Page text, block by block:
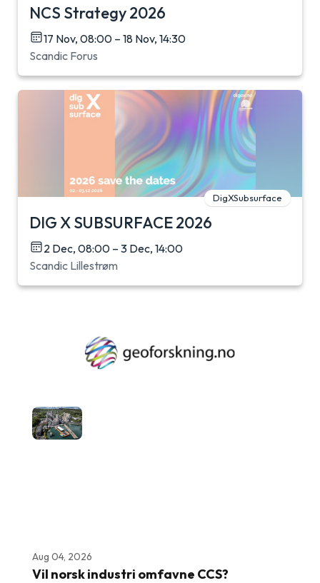
NCS Strategy 2026
17 Nov, 08:00 – 18 Nov, 14:30
Scandic Forus
DigXSubsurface
DIG X SUBSURFACE 2026
2 Dec, 08:00 – 3 Dec, 14:00
Scandic Lillestrøm
Aug 04, 2026
Vil norsk industri omfavne CCS?